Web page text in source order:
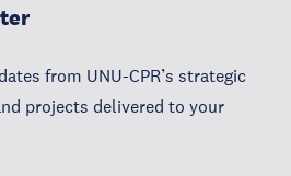
from UNU-CPR’s strategic
projects delivered to your